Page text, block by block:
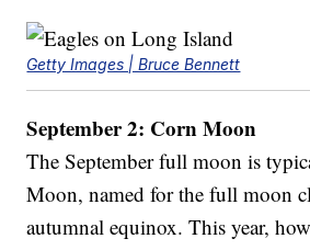
Getty Images | Bruce Bennett
September 2: Corn Moon
The September full moon is
Moon, named for the full moon
autumnal equinox. This year,